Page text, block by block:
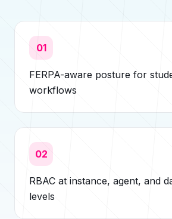
01
FERPA-aware posture for
workflows
02
RBAC at instance, agent, and
levels